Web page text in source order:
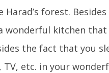
forest.
wonderful kitchen
the fact that you
TV, etc. in your